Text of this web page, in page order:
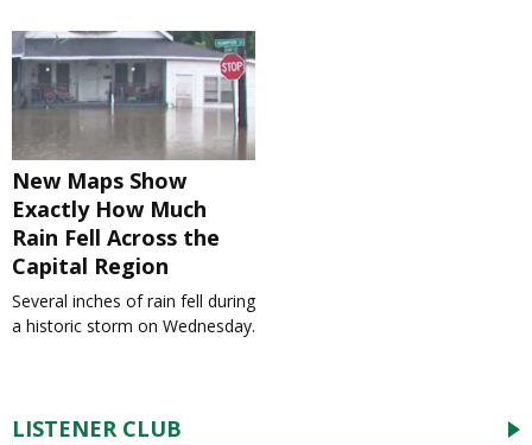
New Maps Show
Exactly How Much
Rain Fell Across the
Capital Region
Several inches of rain fell during
a historic storm on Wednesday.
LISTENER CLUB